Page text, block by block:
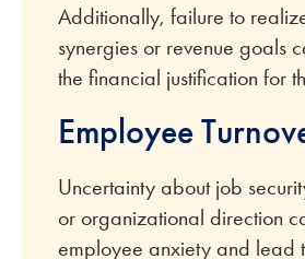
Additionally, failure to
synergies or revenue goals
the financial justification for
Employee
Uncertainty about job
or organizational direction
employee anxiety and lead